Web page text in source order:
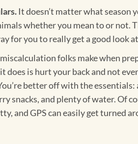
It doesn’t matter what season
whether you mean to or not.
for you to really get a good look
folks make when
is hurt your back and not
better off with the
snacks, and plenty of water. Of
and GPS can easily get turned